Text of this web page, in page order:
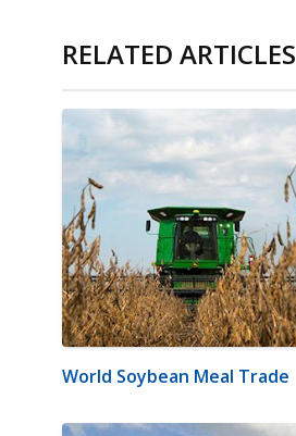
RELATED ARTICLES
World Soybean Meal Trade